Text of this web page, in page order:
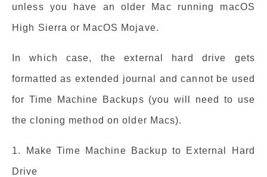
unless you have an older Mac running macOS
High Sierra or MacOS Mojave.
In which case, the external hard drive gets
formatted as extended journal and cannot be used
for Time Machine Backups (you will need to use
the cloning method on older Macs).
1. Make Time Machine Backup to External Hard
Drive